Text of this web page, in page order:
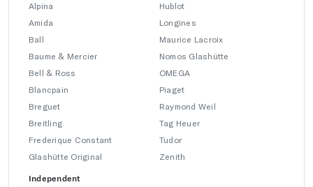
Alpina
Amida
Ball
Baume & Mercier
Bell & Ross
Blancpain
Breguet
Breitling
Frederique Constant
Glashütte Original
Hublot
Longines
Maurice Lacroix
Nomos Glashütte
OMEGA
Piaget
Raymond Weil
Tag Heuer
Tudor
Zenith
Independent